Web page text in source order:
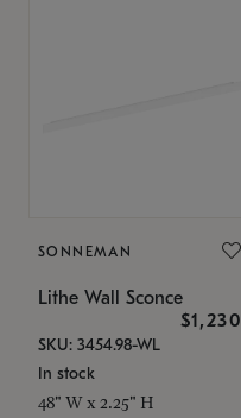
SONNEMAN
Lithe Wall Sconce
$1,230
SKU: 3454.98-WL
In stock
48" W x 2.25" H